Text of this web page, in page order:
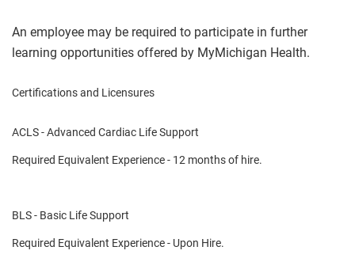
An employee may be required to participate in further
learning opportunities offered by MyMichigan Health.
Certifications and Licensures
ACLS - Advanced Cardiac Life Support
Required Equivalent Experience - 12 months of hire.
BLS - Basic Life Support
Required Equivalent Experience - Upon Hire.